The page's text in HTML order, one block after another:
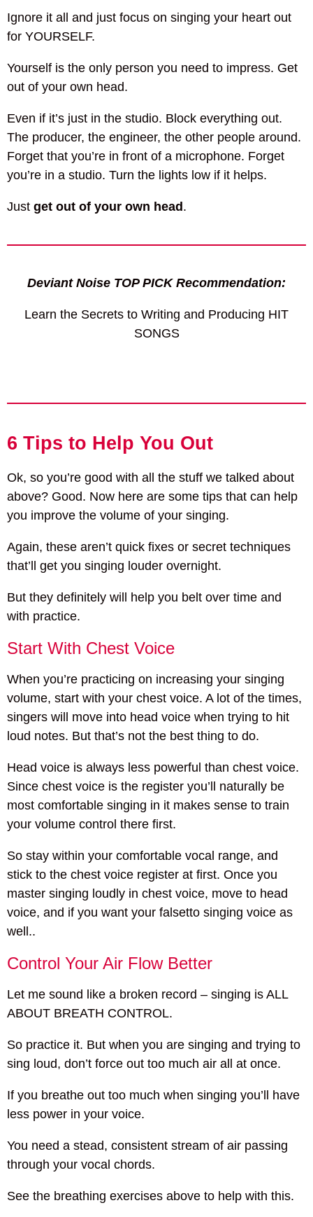
Ignore it all and just focus on singing your heart out
for YOURSELF.
Yourself is the only person you need to impress. Get
out of your own head.
Even if it’s just in the studio. Block everything out.
The producer, the engineer, the other people around.
Forget that you’re in front of a microphone. Forget
you’re in a studio. Turn the lights low if it helps.
Just get out of your own head.
Deviant Noise TOP PICK Recommendation:
Learn the Secrets to Writing and Producing HIT
SONGS
6 Tips to Help You Out
Ok, so you’re good with all the stuff we talked about
above? Good. Now here are some tips that can help
you improve the volume of your singing.
Again, these aren’t quick fixes or secret techniques
that’ll get you singing louder overnight.
But they definitely will help you belt over time and
with practice.
Start With Chest Voice
When you’re practicing on increasing your singing
volume, start with your chest voice. A lot of the times,
singers will move into head voice when trying to hit
loud notes. But that’s not the best thing to do.
Head voice is always less powerful than chest voice.
Since chest voice is the register you’ll naturally be
most comfortable singing in it makes sense to train
your volume control there first.
So stay within your comfortable vocal range, and
stick to the chest voice register at first. Once you
master singing loudly in chest voice, move to head
voice, and if you want your falsetto singing voice as
well..
Control Your Air Flow Better
Let me sound like a broken record – singing is ALL
ABOUT BREATH CONTROL.
So practice it. But when you are singing and trying to
sing loud, don’t force out too much air all at once.
If you breathe out too much when singing you’ll have
less power in your voice.
You need a stead, consistent stream of air passing
through your vocal chords.
See the breathing exercises above to help with this.